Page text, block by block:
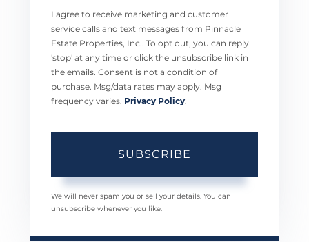
I agree to receive marketing and customer
service calls and text messages from Pinnacle
Estate Properties, Inc.. To opt out, you can reply
'stop' at any time or click the unsubscribe link in
the emails. Consent is not a condition of
purchase. Msg/data rates may apply. Msg
frequency varies. Privacy Policy
SUBSCRIBE
We will never spam you or sell your details. You can
unsubscribe whenever you like.